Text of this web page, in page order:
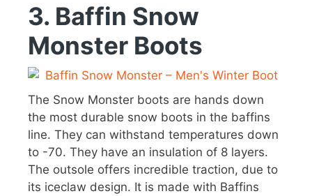
3. Baffin Snow
Monster Boots
The Snow Monster boots are hands down
the most durable snow boots in the baffins
line. They can withstand temperatures down
to -70. They have an insulation of 8 layers.
The outsole offers incredible traction, due to
its iceclaw design. It is made with Baffins